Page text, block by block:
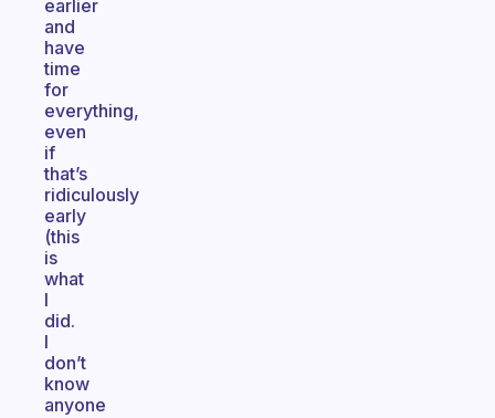
earlier
and
have
time
for
everything,
even
if
that’s
ridiculously
early
(this
is
what
I
did.
I
don’t
know
anyone